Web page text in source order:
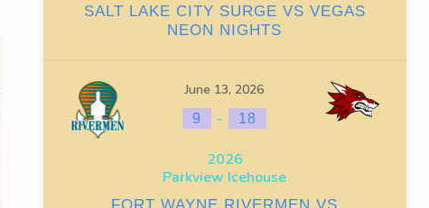
WIN % PENALTY MIN GOALS AGAINST GOALS
49
SALT LAKE CITY SURGE VS VEGAS
NEON NIGHTS
June 13, 2026
9 - 18
2026
Parkview Icehouse